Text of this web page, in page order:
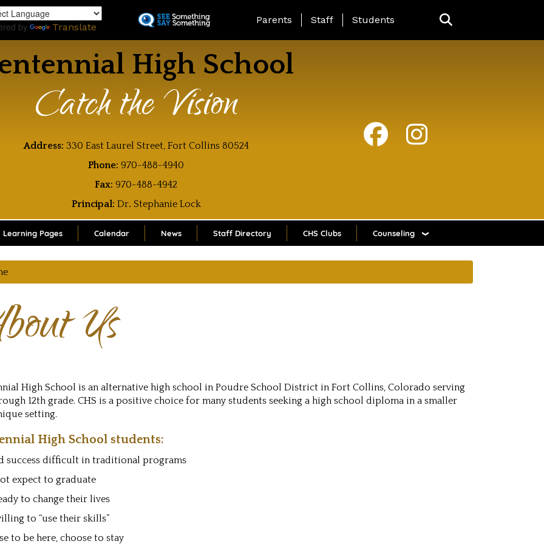
to
by Translate
Landing Page Menu
Parents Staff Students
High School
Catch the Vision
Address: 330 East Laurel Street, Fort Collins 80524
Phone: 970-488-4940
Fax: 970-488-4942
Principal: Dr. Stephanie Lock
Learning Pages Calendar News Staff Directory CHS Clubs Counseling
Us
High School is an alternative high school in Poudre School District in Fort Collins, Colorado serving
12th grade. CHS is a positive choice for many students seeking a high school diploma in a smaller
setting.
High School students:
success difficult in traditional programs
expect to graduate
to change their lives
to “use their skills”
to be here, choose to stay